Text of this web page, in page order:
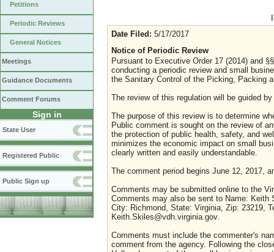
Petitions
Periodic Reviews
General Notices
Meetings
Guidance Documents
Comment Forums
Sign in
State User
Registered Public
Public Sign up
Date Filed: 5/17/2017
Notice of Periodic Review
Pursuant to Executive Order 17 (2014) and
conducting a periodic review and small
the Sanitary Control of the Picking, Packing
The review of this regulation will be guided
The purpose of this review is to determine
Public comment is sought on the review of
the protection of public health, safety, and
minimizes the economic impact on small
clearly written and easily understandable.
The comment period begins June 12, 2017,
Comments may be submitted online to the
Comments may also be sent to Name:
City: Richmond, State: Virginia, Zip: 23219,
Keith.Skiles@vdh.virginia.gov.
Comments must include the commenter's
comment from the agency. Following the